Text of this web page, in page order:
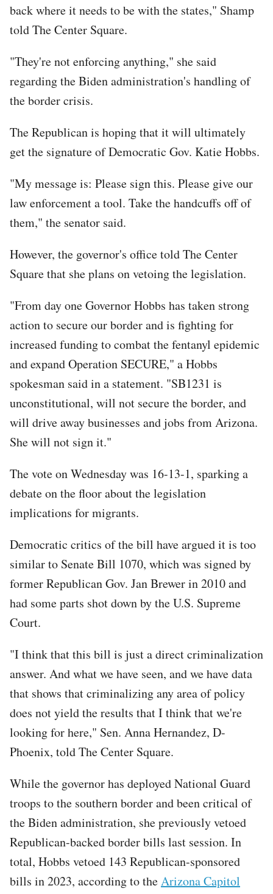
back where it needs to be with the states," Shamp
told The Center Square.
"They're not enforcing anything," she said
regarding the Biden administration's handling of
the border crisis.
The Republican is hoping that it will ultimately
get the signature of Democratic Gov. Katie Hobbs.
"My message is: Please sign this. Please give our
law enforcement a tool. Take the handcuffs off of
them," the senator said.
However, the governor's office told The Center
Square that she plans on vetoing the legislation.
"From day one Governor Hobbs has taken strong
action to secure our border and is fighting for
increased funding to combat the fentanyl epidemic
and expand Operation SECURE," a Hobbs
spokesman said in a statement. "SB1231 is
unconstitutional, will not secure the border, and
will drive away businesses and jobs from Arizona.
She will not sign it."
The vote on Wednesday was 16-13-1, sparking a
debate on the floor about the legislation
implications for migrants.
Democratic critics of the bill have argued it is too
similar to Senate Bill 1070, which was signed by
former Republican Gov. Jan Brewer in 2010 and
had some parts shot down by the U.S. Supreme
Court.
"I think that this bill is just a direct criminalization
answer. And what we have seen, and we have data
that shows that criminalizing any area of policy
does not yield the results that I think that we're
looking for here," Sen. Anna Hernandez, D-
Phoenix, told The Center Square.
While the governor has deployed National Guard
troops to the southern border and been critical of
the Biden administration, she previously vetoed
Republican-backed border bills last session. In
total, Hobbs vetoed 143 Republican-sponsored
bills in 2023, according to theArizona Capitol